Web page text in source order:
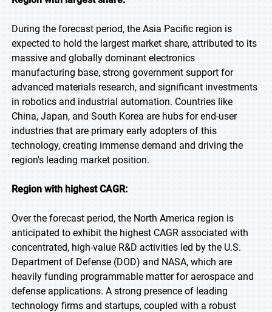
During the forecast period, the Asia Pacific region is
expected to hold the largest market share, attributed to its
massive and globally dominant electronics
manufacturing base, strong government support for
advanced materials research, and significant investments
in robotics and industrial automation. Countries like
China, Japan, and South Korea are hubs for end-user
industries that are primary early adopters of this
technology, creating immense demand and driving the
region's leading market position.
Region with highest CAGR:
Over the forecast period, the North America region is
anticipated to exhibit the highest CAGR associated with
concentrated, high-value R&D activities led by the U.S.
Department of Defense (DOD) and NASA, which are
heavily funding programmable matter for aerospace and
defense applications. A strong presence of leading
technology firms and startups, coupled with a robust